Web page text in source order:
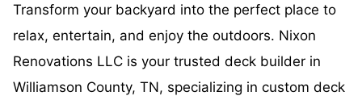
Transform your backyard into the perfect place to
relax, entertain, and enjoy the outdoors. Nixon
Renovations LLC is your trusted deck builder in
Williamson County, TN, specializing in custom deck